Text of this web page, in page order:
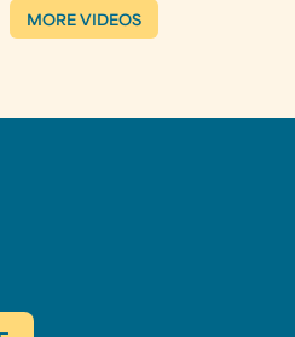
MORE VIDEOS